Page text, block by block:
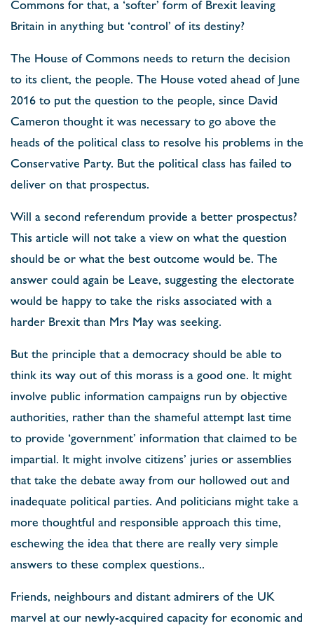
Commons for that, a ‘softer’ form of Brexit leaving
Britain in anything but ‘control’ of its destiny?
The House of Commons needs to return the decision
to its client, the people. The House voted ahead of June
2016 to put the question to the people, since David
Cameron thought it was necessary to go above the
heads of the political class to resolve his problems in the
Conservative Party. But the political class has failed to
deliver on that prospectus.
Will a second referendum provide a better prospectus?
This article will not take a view on what the question
should be or what the best outcome would be. The
answer could again be Leave, suggesting the electorate
would be happy to take the risks associated with a
harder Brexit than Mrs May was seeking.
But the principle that a democracy should be able to
think its way out of this morass is a good one. It might
involve public information campaigns run by objective
authorities, rather than the shameful attempt last time
to provide ‘government’ information that claimed to be
impartial. It might involve citizens’ juries or assemblies
that take the debate away from our hollowed out and
inadequate political parties. And politicians might take a
more thoughtful and responsible approach this time,
eschewing the idea that there are really very simple
answers to these complex questions..
Friends, neighbours and distant admirers of the UK
marvel at our newly-acquired capacity for economic and